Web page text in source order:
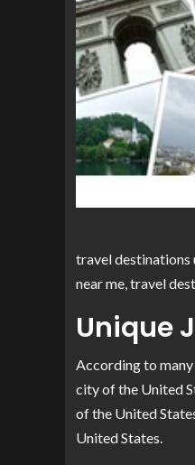
travel destinations
near me, travel
Unique
According to
city of the United
of the United
United States.